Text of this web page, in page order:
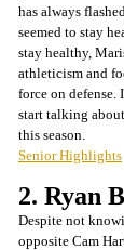
has always
seemed to stay
stay healthy,
athleticism and
force on
start talking
this season.
Senior Highlights
2. Ryan
Despite not
opposite Cam